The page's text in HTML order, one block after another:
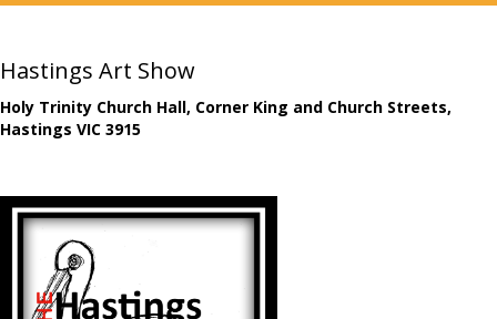
Hastings Art Show
Holy Trinity Church Hall, Corner King and Church Streets,
Hastings VIC 3915